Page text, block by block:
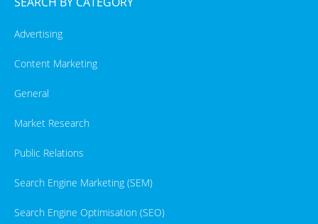
Advertising
Content Marketing
General
Market Research
Public Relations
Search Engine Marketing (SEM)
Search Engine Optimisation (SEO)